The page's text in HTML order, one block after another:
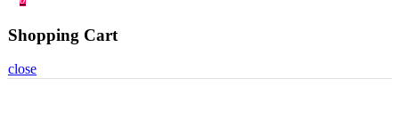
Shopping Cart
close